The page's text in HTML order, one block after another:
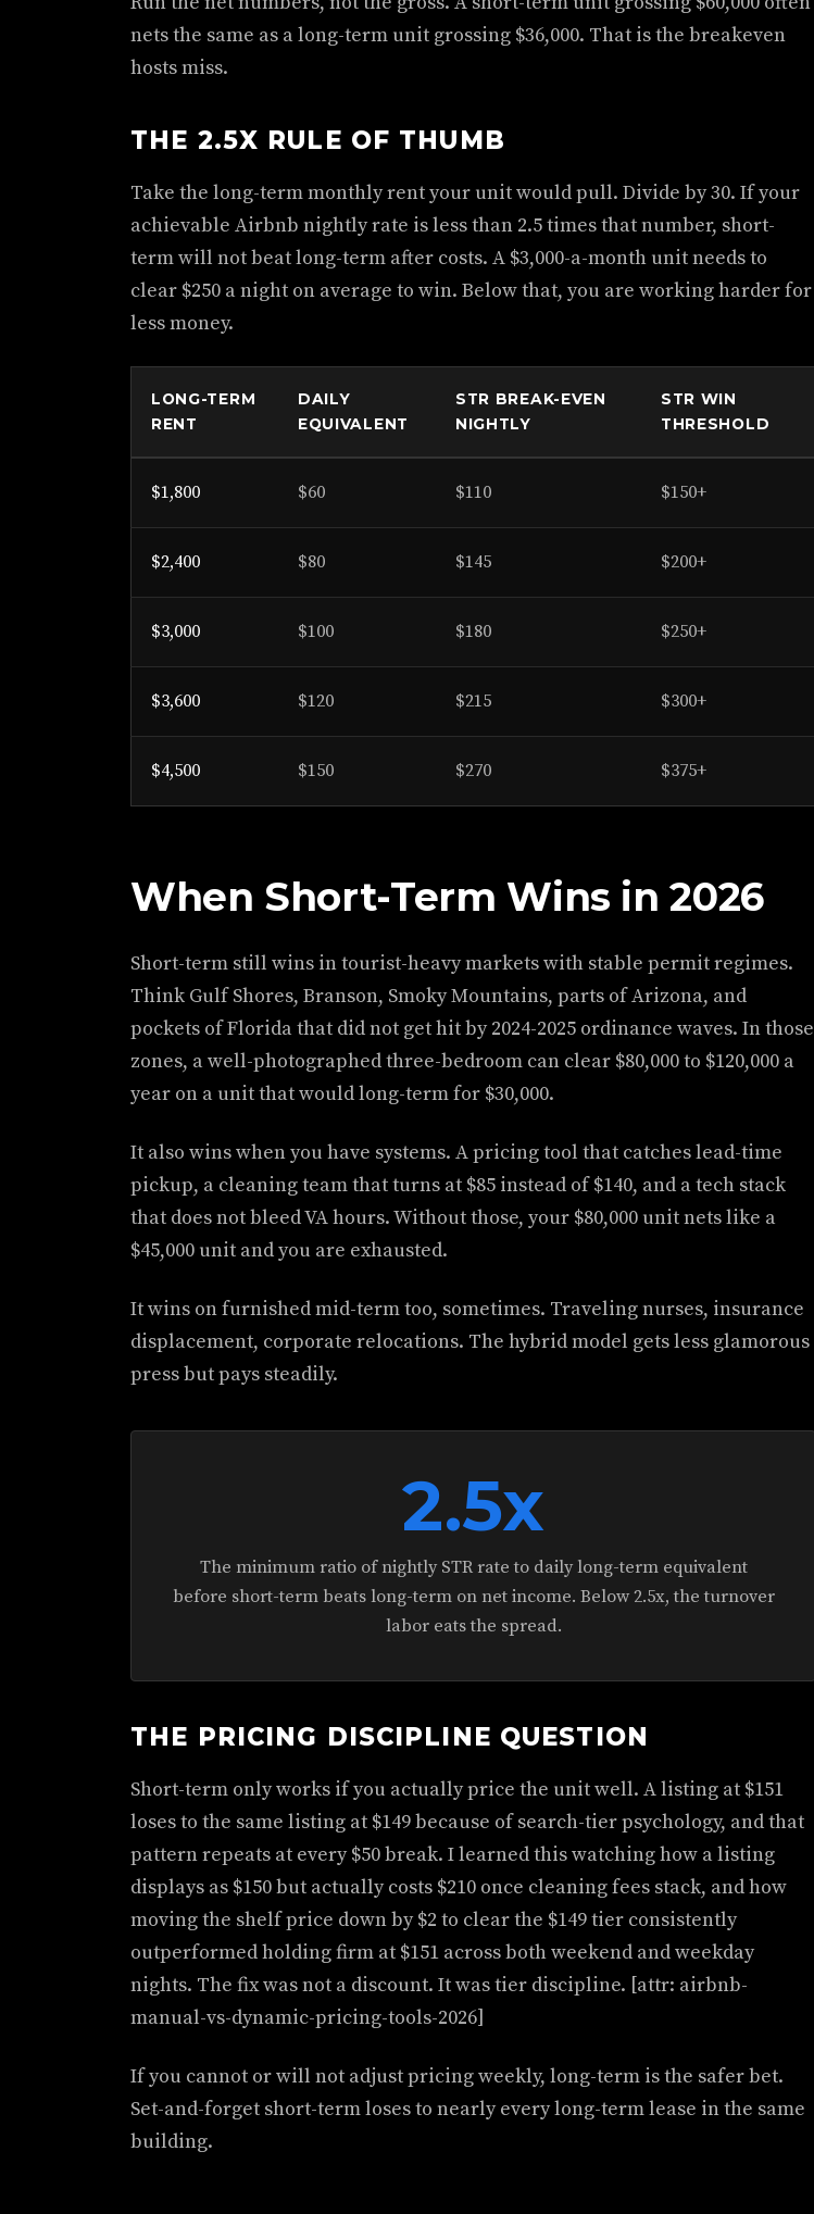
nets the same as a long-term unit grossing $36,000. That is the breakeven
hosts miss.
THE 2.5X RULE OF THUMB
Take the long-term monthly rent your unit would pull. Divide by 30. If your
achievable Airbnb nightly rate is less than 2.5 times that number, short-
term will not beat long-term after costs. A $3,000-a-month unit needs to
clear $250 a night on average to win. Below that, you are working harder for
less money.
LONG-TERM
RENT
DAILY
EQUIVALENT
STR BREAK-EVEN
NIGHTLY
STR WIN
THRESHOLD
$1,800 $60 $110 $150+
$2,400 $80 $145 $200+
$3,000 $100 $180 $250+
$3,600 $120 $215 $300+
$4,500 $150 $270 $375+
When Short-Term Wins in 2026
Short-term still wins in tourist-heavy markets with stable permit regimes.
Think Gulf Shores, Branson, Smoky Mountains, parts of Arizona, and
pockets of Florida that did not get hit by 2024-2025 ordinance waves. In those
zones, a well-photographed three-bedroom can clear $80,000 to $120,000 a
year on a unit that would long-term for $30,000.
It also wins when you have systems. A pricing tool that catches lead-time
pickup, a cleaning team that turns at $85 instead of $140, and a tech stack
that does not bleed VA hours. Without those, your $80,000 unit nets like a
$45,000 unit and you are exhausted.
It wins on furnished mid-term too, sometimes. Traveling nurses, insurance
displacement, corporate relocations. The hybrid model gets less glamorous
press but pays steadily.
2.5x
The minimum ratio of nightly STR rate to daily long-term equivalent
before short-term beats long-term on net income. Below 2.5x, the turnover
labor eats the spread.
THE PRICING DISCIPLINE QUESTION
Short-term only works if you actually price the unit well. A listing at $151
loses to the same listing at $149 because of search-tier psychology, and that
pattern repeats at every $50 break. I learned this watching how a listing
displays as $150 but actually costs $210 once cleaning fees stack, and how
moving the shelf price down by $2 to clear the $149 tier consistently
outperformed holding firm at $151 across both weekend and weekday
nights. The fix was not a discount. It was tier discipline. [attr: airbnb-
manual-vs-dynamic-pricing-tools-2026]
If you cannot or will not adjust pricing weekly, long-term is the safer bet.
Set-and-forget short-term loses to nearly every long-term lease in the same
building.